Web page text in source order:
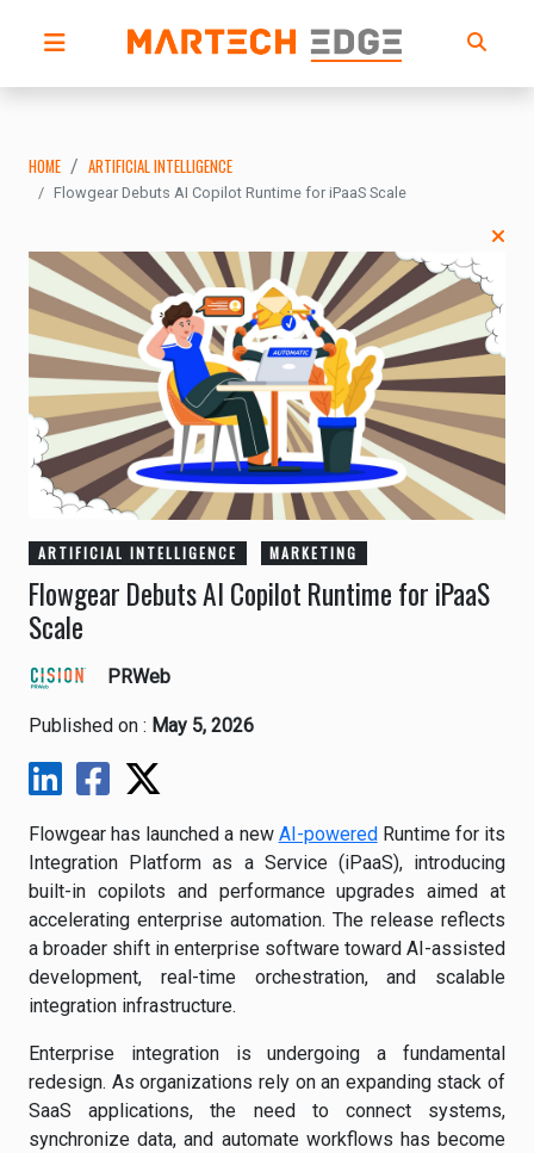
HOME ARTIFICIAL INTELLIGENCE
Flowgear Debuts AI Copilot Runtime for iPaaS Scale
ARTIFICIAL INTELLIGENCE MARKETING
Flowgear Debuts AI Copilot Runtime for iPaaS
Scale
PRWeb
Published on : May 5, 2026
Flowgear has launched a new AI-powered Runtime for its
Integration Platform as a Service (iPaaS), introducing
built-in copilots and performance upgrades aimed at
accelerating enterprise automation. The release reflects
a broader shift in enterprise software toward AI-assisted
development, real-time orchestration, and scalable
integration infrastructure.
Enterprise integration is undergoing a fundamental
redesign. As organizations rely on an expanding stack of
SaaS applications, the need to connect systems,
synchronize data, and automate workflows has become